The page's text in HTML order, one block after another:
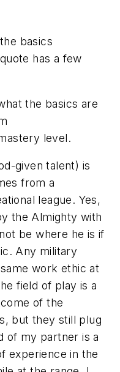
basics
has a few
the basics are
level.
given talent) is
from a
league. Yes,
the Almighty with
be where he is if
Any military
work ethic at
field of play is a
of the
but they still plug
of my partner is a
experience in the